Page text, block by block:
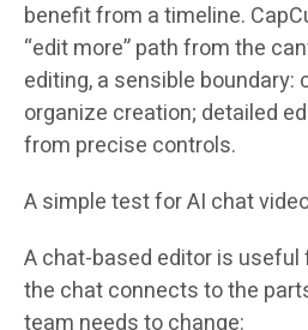
benefit from a timeline.
“edit more” path from the
editing, a sensible boundary:
organize creation; detailed
from precise controls.
A simple test for AI chat
A chat-based editor is useful
the chat connects to the